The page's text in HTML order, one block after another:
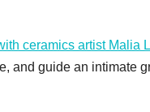
ceramics artist Malia
and guide an intimate